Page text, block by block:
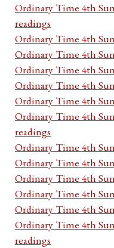
Ordinary Time 4th
readings
Ordinary Time 4th
Ordinary Time 4th
Ordinary Time 4th
Ordinary Time 4th
Ordinary Time 4th
Ordinary Time 4th
readings
Ordinary Time 4th
Ordinary Time 4th
Ordinary Time 4th
Ordinary Time 4th
Ordinary Time 4th
Ordinary Time 4th
readings